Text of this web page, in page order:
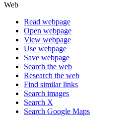
Web
Read webpage
Open webpage
View webpage
Use webpage
Save webpage
Search the web
Research the web
Find similar links
Search images
Search X
Search Google Maps